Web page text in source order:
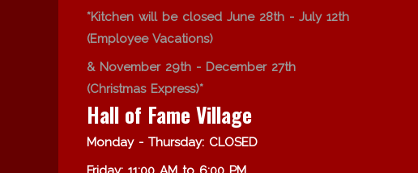
*Kitchen will be closed June 28th - July 12th
(Employee Vacations)
& November 29th - December 27th
(Christmas Express)*
Hall of Fame Village
Monday - Thursday: CLOSED